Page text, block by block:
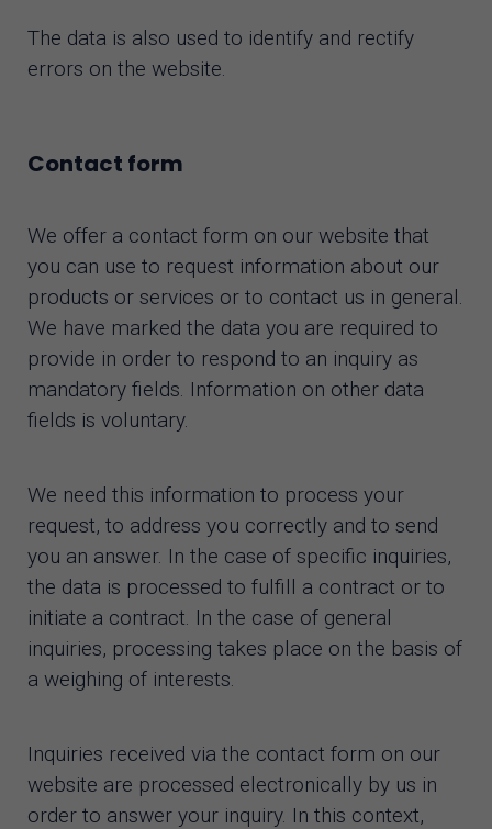
The data is also used to identify and rectify
errors on the website.
Contact form
We offer a contact form on our website that
you can use to request information about our
products or services or to contact us in general.
We have marked the data you are required to
provide in order to respond to an inquiry as
mandatory fields. Information on other data
fields is voluntary.
We need this information to process your
request, to address you correctly and to send
you an answer. In the case of specific inquiries,
the data is processed to fulfill a contract or to
initiate a contract. In the case of general
inquiries, processing takes place on the basis of
a weighing of interests.
Inquiries received via the contact form on our
website are processed electronically by us in
order to answer your inquiry. In this context,